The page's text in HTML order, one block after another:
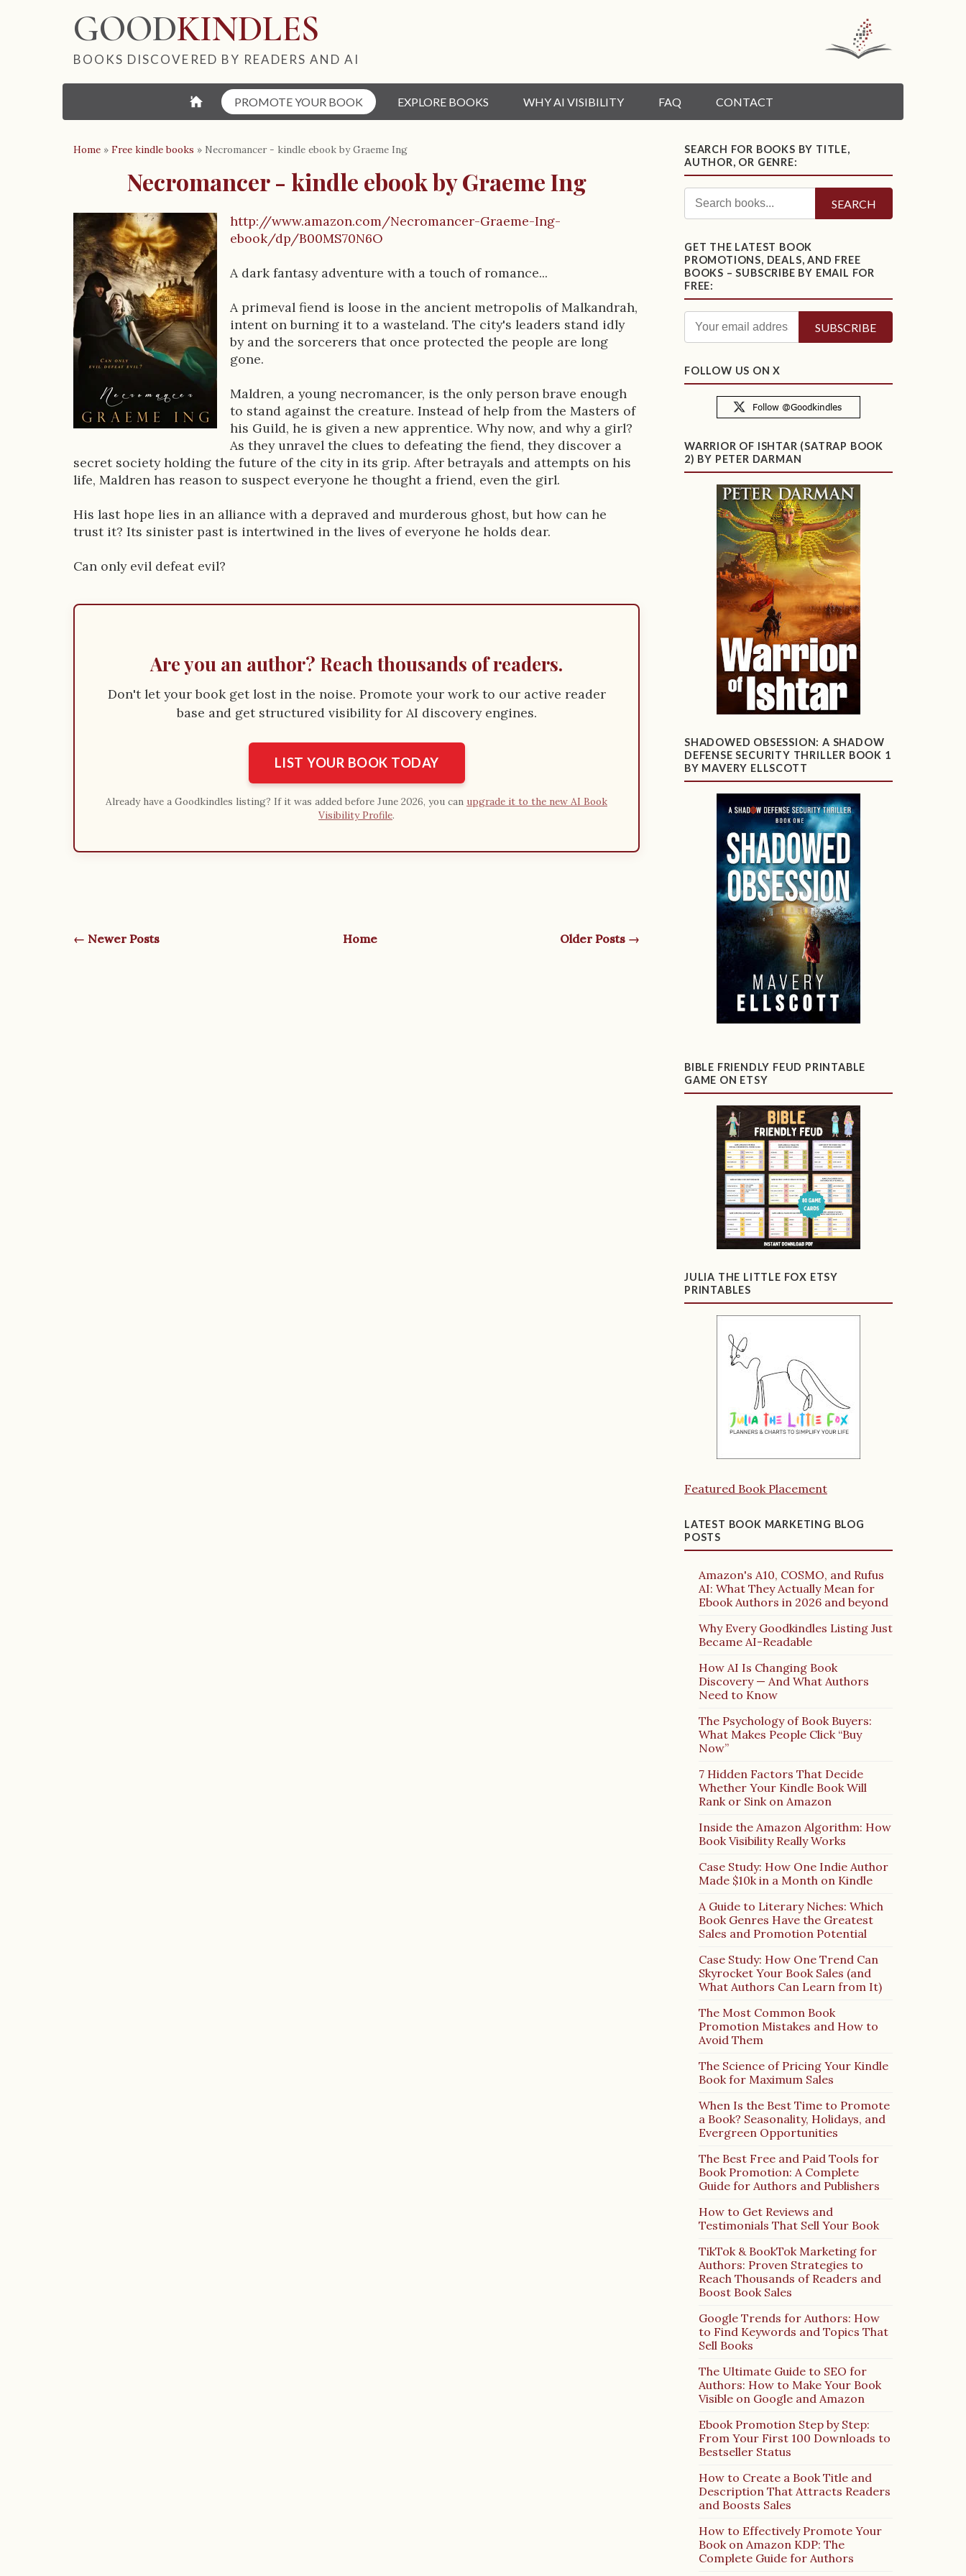
GOODKINDLES
BOOKS DISCOVERED BY READERS AND AI
⌂ PROMOTE YOUR BOOK EXPLORE BOOKS WHY AI VISIBILITY FAQ CONTACT
Home » Free kindle books » Necromancer - kindle ebook by Graeme Ing
Necromancer - kindle ebook by Graeme Ing
B
o
o
k
D
c
i
t
o
n
http://www.amazon.com/Necromancer-Graeme-Ing-
ebook/dp/B00MS70N6O
A dark fantasy adventure with a touch of romance...
A primeval fiend is loose in the ancient metropolis of Malkandrah,
intent on burning it to a wasteland. The city's leaders stand idly
by and the sorcerers that once protected the people are long
gone.
Maldren, a young necromancer, is the only person brave enough
to stand against the creature. Instead of help from the Masters of
his Guild, he is given a new apprentice. Why now, and why a girl?
As they unravel the clues to defeating the fiend, they discover a
secret society holding the future of the city in its grip. After betrayals and attempts on his
life, Maldren has reason to suspect everyone he thought a friend, even the girl.
His last hope lies in an alliance with a depraved and murderous ghost, but how can he
trust it? Its sinister past is intertwined in the lives of everyone he holds dear.
Can only evil defeat evil?
Are you an author? Reach thousands of readers.
Don't let your book get lost in the noise. Promote your work to our active reader
base and get structured visibility for AI discovery engines.
LIST YOUR BOOK TODAY
Already have a Goodkindles listing? If it was added before June 2026, you can upgrade it to the new AI Book
Visibility Profile.
← Newer Posts Home Older Posts →
SEARCH FOR BOOKS BY TITLE,
AUTHOR, OR GENRE:
SEARCH
GET THE LATEST BOOK
PROMOTIONS, DEALS, AND FREE
BOOKS – SUBSCRIBE BY EMAIL FOR
FREE:
FOLLOW US ON X
WARRIOR OF ISHTAR (SATRAP BOOK
2) BY PETER DARMAN
SHADOWED OBSESSION: A SHADOW
DEFENSE SECURITY THRILLER BOOK 1
BY MAVERY ELLSCOTT
BIBLE FRIENDLY FEUD PRINTABLE
GAME ON ETSY
JULIA THE LITTLE FOX ETSY
PRINTABLES
Featured Book Placement
LATEST BOOK MARKETING BLOG
POSTS
Amazon's A10, COSMO, and Rufus
AI: What They Actually Mean for
Ebook Authors in 2026 and beyond
Why Every Goodkindles Listing Just
Became AI-Readable
How AI Is Changing Book
Discovery — And What Authors
Need to Know
The Psychology of Book Buyers:
What Makes People Click “Buy
Now”
7 Hidden Factors That Decide
Whether Your Kindle Book Will
Rank or Sink on Amazon
Inside the Amazon Algorithm: How
Book Visibility Really Works
Case Study: How One Indie Author
Made $10k in a Month on Kindle
A Guide to Literary Niches: Which
Book Genres Have the Greatest
Sales and Promotion Potential
Case Study: How One Trend Can
Skyrocket Your Book Sales (and
What Authors Can Learn from It)
The Most Common Book
Promotion Mistakes and How to
Avoid Them
The Science of Pricing Your Kindle
Book for Maximum Sales
When Is the Best Time to Promote
a Book? Seasonality, Holidays, and
Evergreen Opportunities
The Best Free and Paid Tools for
Book Promotion: A Complete
Guide for Authors and Publishers
How to Get Reviews and
Testimonials That Sell Your Book
TikTok & BookTok Marketing for
Authors: Proven Strategies to
Reach Thousands of Readers and
Boost Book Sales
Google Trends for Authors: How
to Find Keywords and Topics That
Sell Books
The Ultimate Guide to SEO for
Authors: How to Make Your Book
Visible on Google and Amazon
Ebook Promotion Step by Step:
From Your First 100 Downloads to
Bestseller Status
How to Create a Book Title and
Description That Attracts Readers
and Boosts Sales
How to Effectively Promote Your
Book on Amazon KDP: The
Complete Guide for Authors